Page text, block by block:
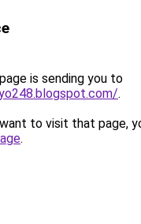
is sending you to
.
to visit that page,
.